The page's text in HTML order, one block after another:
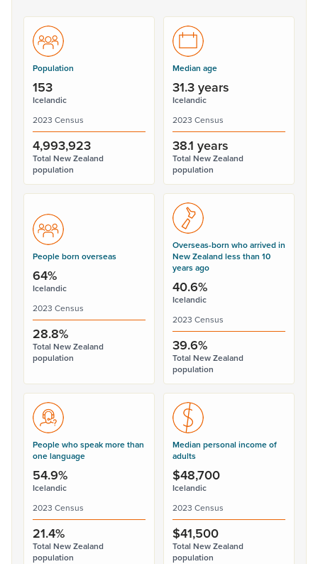
Population
153
Icelandic
2023 Census
4,993,923
Total New Zealand
population
Median age
31.3 years
Icelandic
2023 Census
38.1 years
Total New Zealand
population
People born overseas
64%
Icelandic
2023 Census
28.8%
Total New Zealand
population
Overseas-born who arrived in
New Zealand less than 10
years ago
40.6%
Icelandic
2023 Census
39.6%
Total New Zealand
population
People who speak more than
one language
54.9%
Icelandic
2023 Census
21.4%
Total New Zealand
population
Median personal income of
adults
$48,700
Icelandic
2023 Census
$41,500
Total New Zealand
population